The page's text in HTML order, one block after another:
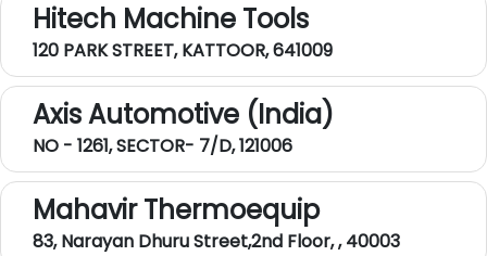
Hitech Machine Tools
120 PARK STREET, KATTOOR, 641009
Axis Automotive (India)
NO - 1261, SECTOR- 7/D, 121006
Mahavir Thermoequip
83, Narayan Dhuru Street,2nd Floor, , 40003